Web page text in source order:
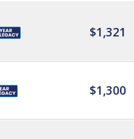
$1,321
$1,300